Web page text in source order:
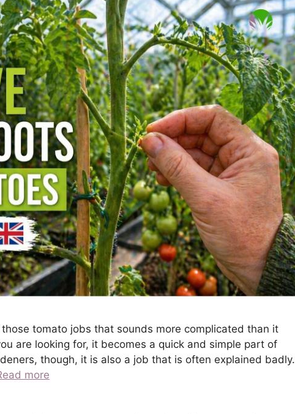
tomato jobs that sounds more complicated than it
are looking for, it becomes a quick and simple part of
though, it is also a job that is often explained badly.
more